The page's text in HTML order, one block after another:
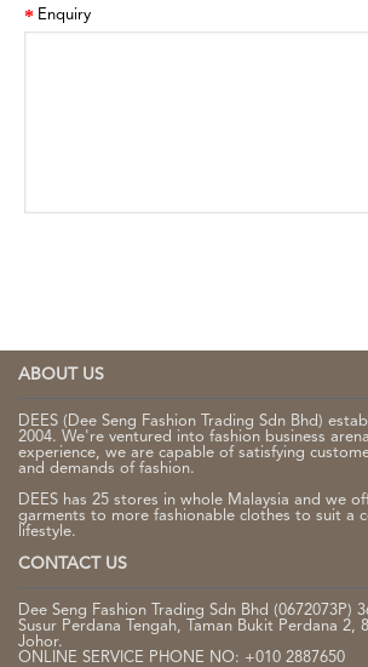
Enquiry
ABOUT US
DEES (Dee Seng Fashion Trading Sdn Bhd)
2004. We're ventured into fashion business
experience, we are capable of satisfying
and demands of fashion.
DEES has 25 stores in whole Malaysia and we
garments to more fashionable clothes to suit a
lifestyle.
CONTACT US
Dee Seng Fashion Trading Sdn Bhd (0672073P)
Susur Perdana Tengah, Taman Bukit Perdana 2,
Johor.
ONLINE SERVICE PHONE NO: +010 2887650